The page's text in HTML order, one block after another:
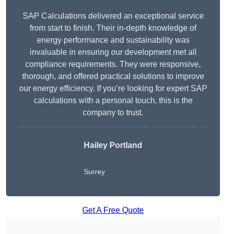
SAP Calculations delivered an exceptional service
from start to finish. Their in-depth knowledge of
energy performance and sustainability was
invaluable in ensuring our development met all
compliance requirements. They were responsive,
thorough, and offered practical solutions to improve
our energy efficiency. If you’re looking for expert SAP
calculations with a personal touch, this is the
company to trust.
Hailey Portland
Surrey
Get A Free Quote